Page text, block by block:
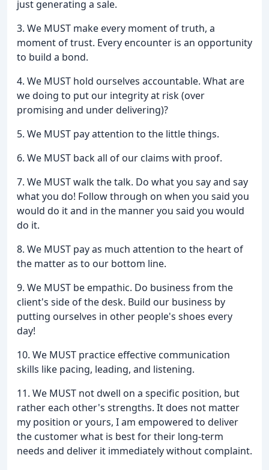
just generating a sale.
3. We MUST make every moment of truth, a
moment of trust. Every encounter is an opportunity
to build a bond.
4. We MUST hold ourselves accountable. What are
we doing to put our integrity at risk (over
promising and under delivering)?
5. We MUST pay attention to the little things.
6. We MUST back all of our claims with proof.
7. We MUST walk the talk. Do what you say and say
what you do! Follow through on when you said you
would do it and in the manner you said you would
do it.
8. We MUST pay as much attention to the heart of
the matter as to our bottom line.
9. We MUST be empathic. Do business from the
client's side of the desk. Build our business by
putting ourselves in other people's shoes every
day!
10. We MUST practice effective communication
skills like pacing, leading, and listening.
11. We MUST not dwell on a specific position, but
rather each other's strengths. It does not matter
my position or yours, I am empowered to deliver
the customer what is best for their long-term
needs and deliver it immediately without complaint.